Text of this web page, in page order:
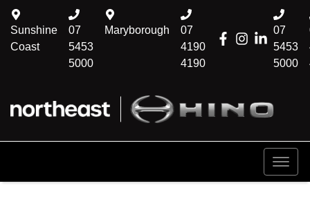
07
5453
5000
Sunshine
Coast
07
5453
5000
Maryborough
07
4190
4190